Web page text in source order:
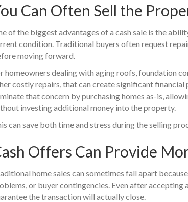
Can Often Sell the
of the biggest advantages of a cash sale is the
condition. Traditional buyers often request
moving forward.
homeowners dealing with aging roofs, foundation
costly repairs, that can create significant financial
that concern by purchasing homes as-is,
investing additional money into the property.
can save both time and stress during the selling
Offers Can Provide
home sales can sometimes fall apart
or buyer contingencies. Even after accepting
the transaction will actually close.